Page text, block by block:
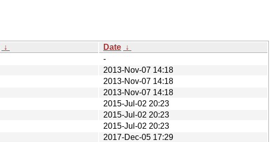
↓ Date ↓
-
2013-Nov-07 14:18
2013-Nov-07 14:18
2013-Nov-07 14:18
2015-Jul-02 20:23
2015-Jul-02 20:23
2015-Jul-02 20:23
2017-Dec-05 17:29